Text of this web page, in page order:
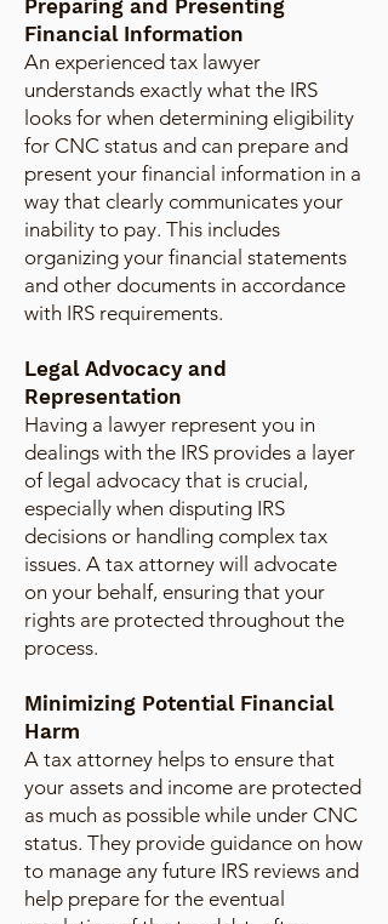
Preparing and Presenting
Financial Information
An experienced tax lawyer
understands exactly what the IRS
looks for when determining eligibility
for CNC status and can prepare and
present your financial information in a
way that clearly communicates your
inability to pay. This includes
organizing your financial statements
and other documents in accordance
with IRS requirements.
Legal Advocacy and
Representation
Having a lawyer represent you in
dealings with the IRS provides a layer
of legal advocacy that is crucial,
especially when disputing IRS
decisions or handling complex tax
issues. A tax attorney will advocate
on your behalf, ensuring that your
rights are protected throughout the
process.
Minimizing Potential Financial
Harm
A tax attorney helps to ensure that
your assets and income are protected
as much as possible while under CNC
status. They provide guidance on how
to manage any future IRS reviews and
help prepare for the eventual